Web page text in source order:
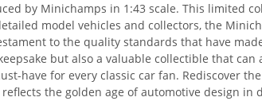
by Minichamps in 1:43 scale. This limited
model vehicles and collectors, the
to the quality standards that have
but also a valuable collectible that
have for every classic car fan. Rediscover
the golden age of automotive design